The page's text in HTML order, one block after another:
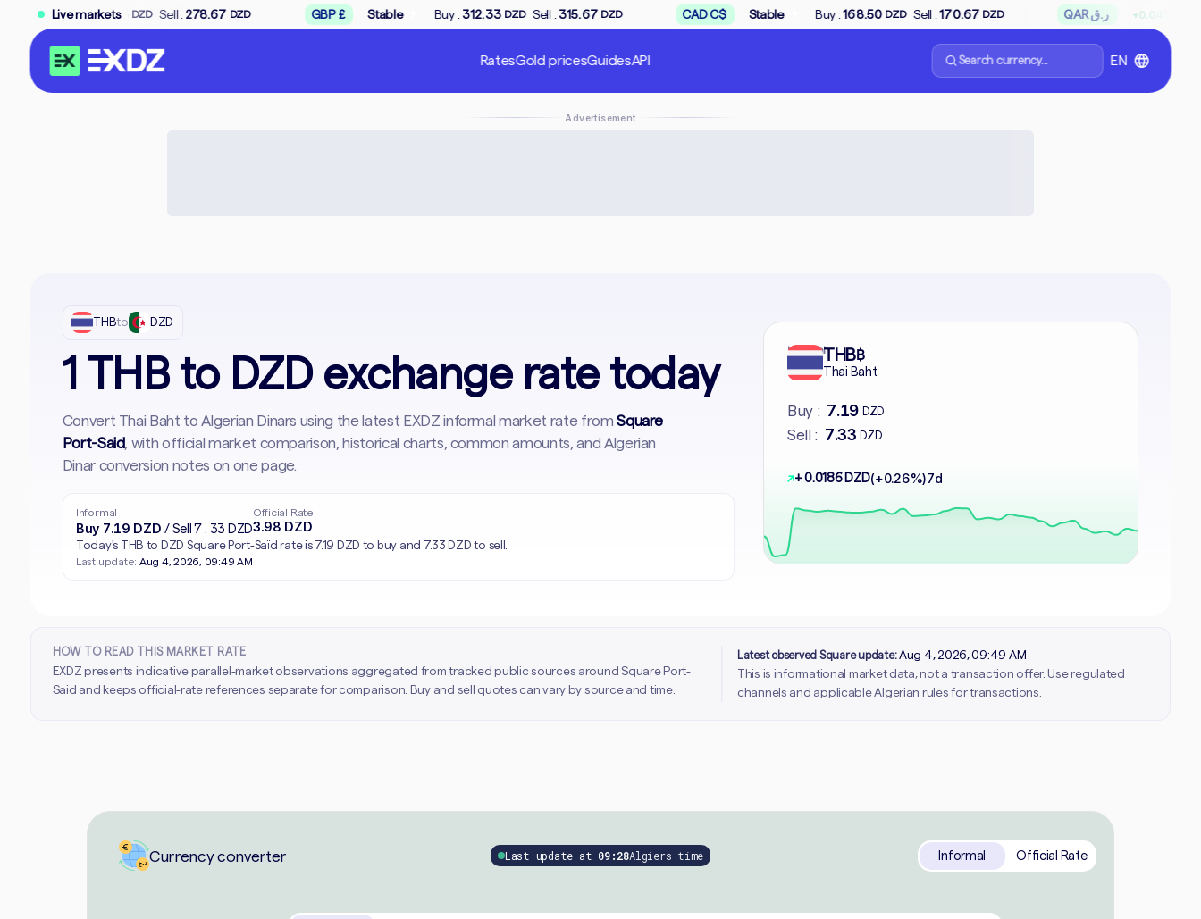
Live markets
DZD Sell :278.67 DZD GBP £ → Buy : 312.33 DZD Sell :315.67 DZD CAD C$ → Buy : 168.50 DZD Sell :170.67 DZD QAR ر.ق ↗ Buy : 65.85
RatesGold pricesGuidesAPI
Search currency...
EN
Advertisement
THBto DZD
1 THB to DZD exchange rate today
Convert Thai Baht to Algerian Dinars using the latest EXDZ informal market rate fromSquare
Port-Said, with official market comparison, historical charts, common amounts, and Algerian
Dinar conversion notes on one page.
Informal
Buy 7.19 DZD/ Sell 7.33 DZD
Official Rate
3.98 DZD
Today's THB to DZD Square Port-Saïd rate is 7.19 DZD to buy and 7.33 DZD to sell.
Last update: Aug 4, 2026, 09:49 AM
THB฿
Thai Baht
Informal
Buy : 7.19 DZD
Sell : 7.33 DZD
↗+ 0.0186 DZD(+0.26%)7d
HOW TO READ THIS MARKET RATE
EXDZ presents indicative parallel-market observations aggregated from tracked public sources around Square Port-
Said and keeps official-rate references separate for comparison. Buy and sell quotes can vary by source and time.
Latest observed Square update:Aug 4, 2026, 09:49 AM
This is informational market data, not a transaction offer. Use regulated
channels and applicable Algerian rules for transactions.
Currency converter Last update at 09:28Algiers time Informal Official Rate